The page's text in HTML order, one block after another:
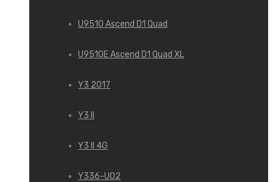
U9510 Ascend D1 Quad
U9510E Ascend D1 Quad XL
Y3 2017
Y3 II
Y3 II 4G
Y336-U02